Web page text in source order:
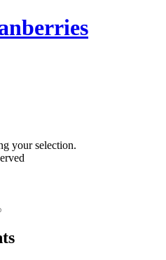
your selection.